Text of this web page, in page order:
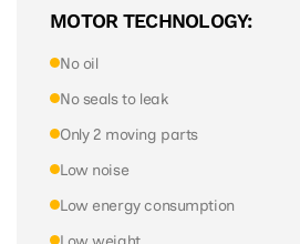
MOTOR TECHNOLOGY:
No oil
No seals to leak
Only 2 moving parts
Low noise
Low energy consumption